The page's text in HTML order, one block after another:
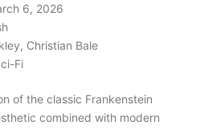
6, 2026
Christian Bale
Fi
of the classic Frankenstein
combined with modern